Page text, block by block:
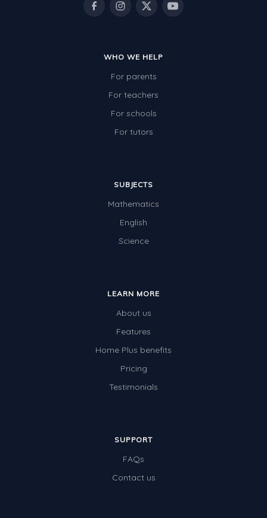
WHO WE HELP
For parents
For teachers
For schools
For tutors
SUBJECTS
Mathematics
English
Science
LEARN MORE
About us
Features
Home Plus benefits
Pricing
Testimonials
SUPPORT
FAQs
Contact us